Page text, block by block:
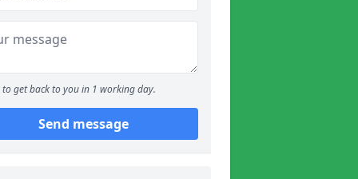
to get back to you in 1 working day.
Send message